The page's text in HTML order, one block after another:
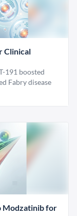
Clinical
191 boosted
Fabry disease
Modzatinib for